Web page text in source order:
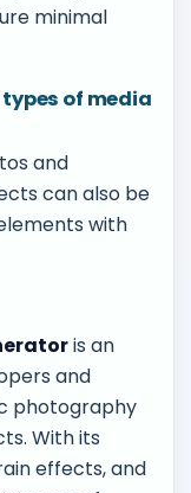
minimal
of media
and
can also be
with
is an
and
photography
With its
effects, and